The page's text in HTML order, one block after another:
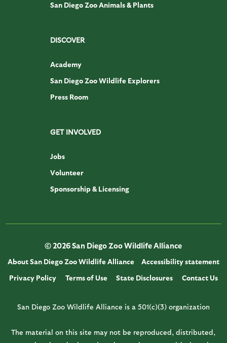
San Diego Zoo Animals & Plants
DISCOVER
Academy
San Diego Zoo Wildlife Explorers
Press Room
GET INVOLVED
Jobs
Volunteer
Sponsorship & Licensing
© 2026 San Diego Zoo Wildlife Alliance
About San Diego Zoo Wildlife Alliance
Accessibility statement
Privacy Policy
Terms of Use State Disclosures Contact Us
San Diego Zoo Wildlife Alliance is a 501(c)(3) organization
The material on this site may not be reproduced, distributed,